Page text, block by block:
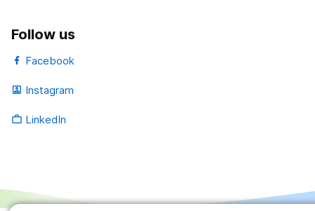
Follow us
Facebook
portrait Instagram
work_outline LinkedIn